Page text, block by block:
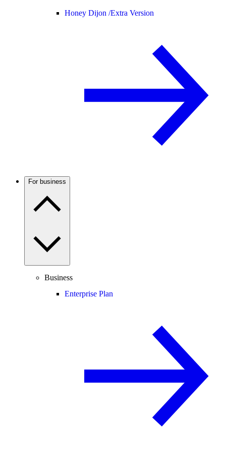
Honey Dijon /Extra Version
For business
Business
Enterprise Plan